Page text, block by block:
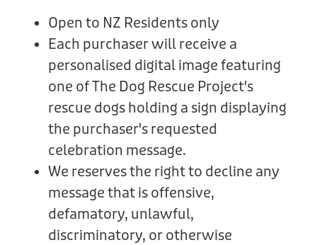
Open to NZ Residents only
Each purchaser will receive a
personalised digital image featuring
one of The Dog Rescue Project's
rescue dogs holding a sign displaying
the purchaser's requested
celebration message.
We reserves the right to decline any
message that is offensive,
defamatory, unlawful,
discriminatory, or otherwise